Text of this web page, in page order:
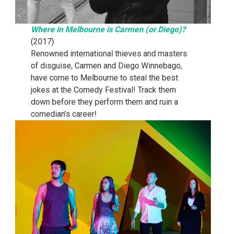
Where in Melbourne is Carmen (or Diego)?
(2017)
Renowned international thieves and masters
of disguise, Carmen and Diego Winnebago,
have come to Melbourne to steal the best
jokes at the Comedy Festival! Track them
down before they perform them and ruin a
comedian’s career!